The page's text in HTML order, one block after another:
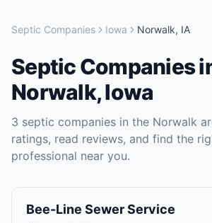
Septic Companies Iowa Norwalk, IA
Septic Companies
Norwalk,Iowa
3 septic companies in the Norwalk
ratings, read reviews, and find the
professional near you.
Bee-Line Sewer Service